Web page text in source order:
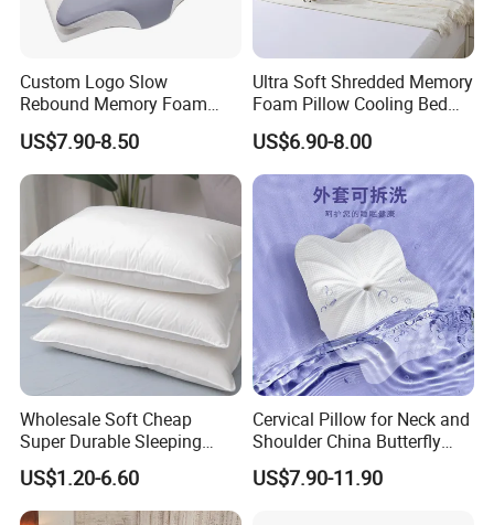
Custom Logo Slow
Rebound Memory Foam
Cervical Pillow Ergonomic
Contour Orthopedic Pillow
for Neck Pain
US$7.90-8.50
Ultra Soft Shredded Memory
Foam Pillow Cooling Bed
Pillow with Removable
Cover
US$6.90-8.00
Wholesale Soft Cheap
Super Durable Sleeping
Microfiber Pillow for Hotel
Bed
US$1.20-6.60
Cervical Pillow for Neck and
Shoulder China Butterfly
Memory Foam Pillow
US$7.90-11.90